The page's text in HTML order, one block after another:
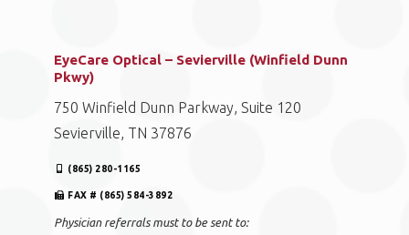
EyeCare Optical – Sevierville (Winfield Dunn
Pkwy)
750 Winfield Dunn Parkway, Suite 120
Sevierville, TN 37876
(865) 280-1165
FAX # (865) 584-3892
Physician referrals must to be sent to: